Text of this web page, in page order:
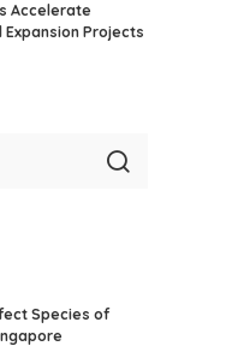
Accelerate
Expansion Projects
Species of